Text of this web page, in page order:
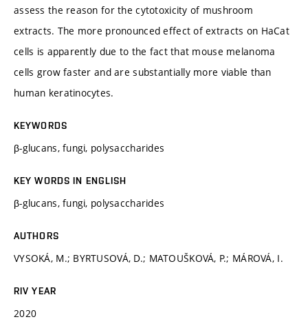
assess the reason for the cytotoxicity of mushroom
extracts. The more pronounced effect of extracts on HaCat
cells is apparently due to the fact that mouse melanoma
cells grow faster and are substantially more viable than
human keratinocytes.
KEYWORDS
β-glucans, fungi, polysaccharides
KEY WORDS IN ENGLISH
β-glucans, fungi, polysaccharides
AUTHORS
VYSOKÁ, M.; BYRTUSOVÁ, D.; MATOUŠKOVÁ, P.; MÁROVÁ, I.
RIV YEAR
2020